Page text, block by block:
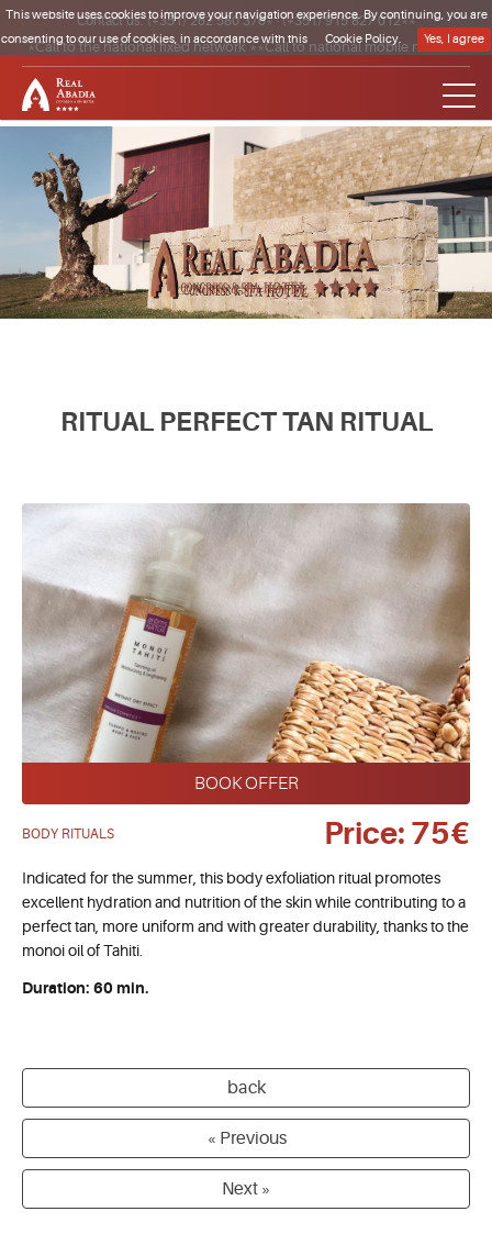
Contact us:(+351) 262 580 370*·(+351) 915 827 012**
*Call to the national fixed network **Call to national mobile network
Clique para regressar à página inicial
RITUAL PERFECT TAN RITUAL
BOOK OFFER
BODY RITUALS Price: 75€
Indicated for the summer, this body exfoliation ritual promotes
excellent hydration and nutrition of the skin while contributing to a
perfect tan, more uniform and with greater durability, thanks to the
monoi oil of Tahiti.
Duration: 60 min.
back
« Previous
Next »
This website uses cookies to improve your navigation experience. By continuing, you are
consenting to our use of cookies, in accordance with this
Cookie Policy. Yes, I agree